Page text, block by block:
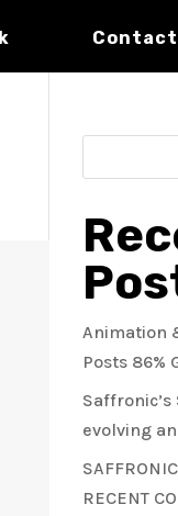
Contact
Animation
Posts 86%
Saffronic’s
evolving
RECENT